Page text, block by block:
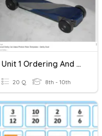
Unit 1 Ordering And Classifying Numbers
20 Q 8th - 10th